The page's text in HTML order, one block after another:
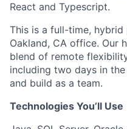
React and Typescript.
This is a full-time,
Oakland, CA office. Our
blend of remote
including two days in
and build as a team.
Technologies You’ll Use